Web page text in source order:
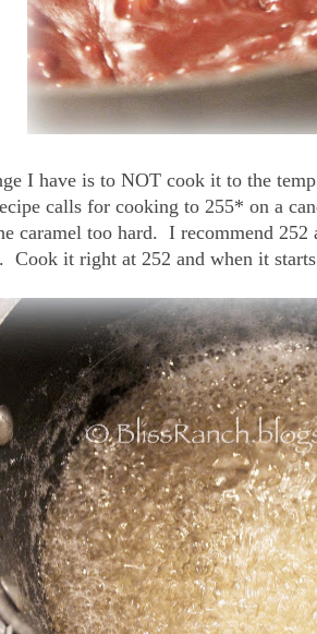
I have is to NOT cook it to the
calls for cooking to 255* on a
caramel too hard. I recommend
Cook it right at 252 and when it